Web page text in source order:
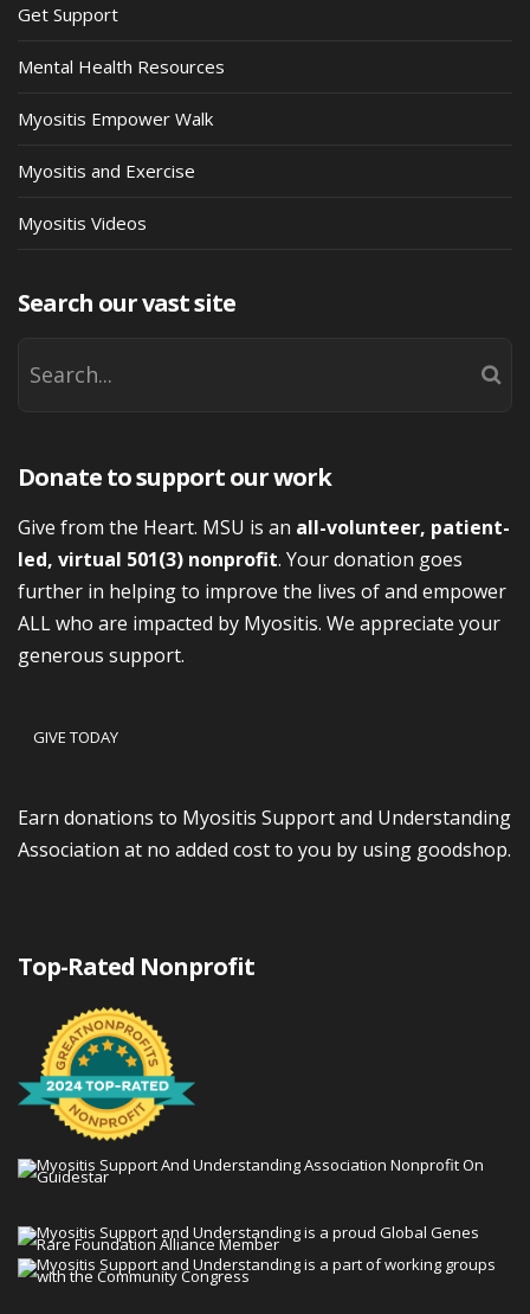
Get Support
Mental Health Resources
Myositis Empower Walk
Myositis and Exercise
Myositis Videos
Search our vast site
Donate to support our work
Give from the Heart. MSU is an all-volunteer, patient-
led, virtual 501(3) nonprofit. Your donation goes
further in helping to improve the lives of and empower
ALL who are impacted by Myositis. We appreciate your
generous support.
GIVE TODAY
Earn donations to Myositis Support and Understanding
Association at no added cost to you by using goodshop.
Top-Rated Nonprofit